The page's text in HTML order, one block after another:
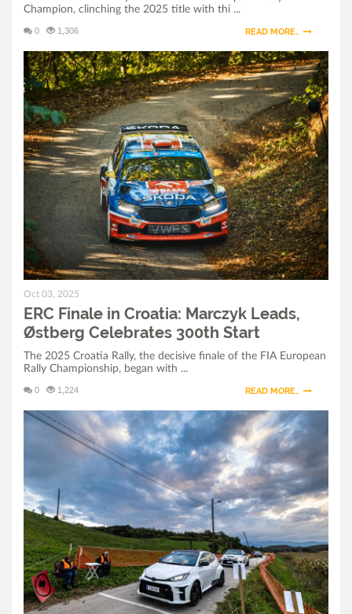
Champion After Dramatic Croatia Finale
Celebrates 300th Start
ERC Croatia Rally 2025: Final Preparations and
Ceremonial Start in Zagreb
Champion, clinching the 2025 title with thi ...
0 1,306 READ MORE..
Oct 03, 2025
ERC Finale in Croatia: Marczyk Leads,
Østberg Celebrates 300th Start
The 2025 Croatia Rally, the decisive finale of the FIA European
Rally Championship, began with ...
0 1,224 READ MORE..